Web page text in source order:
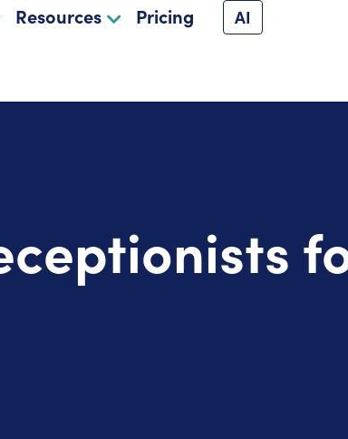
Resources Pricing AI